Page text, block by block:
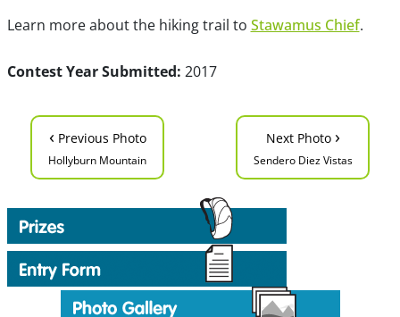
Learn more about the hiking trail to Stawamus Chief.
Contest Year Submitted: 2017
‹ Previous Photo
Hollyburn Mountain
Next Photo ›
Sendero Diez Vistas